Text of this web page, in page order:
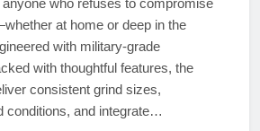
at home or deep in the
with military-grade
with thoughtful features, the
consistent grind sizes,
conditions, and integrate…